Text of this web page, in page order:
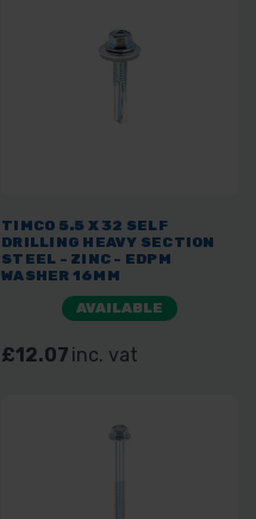
TIMCO 5.5 X 32 SELF
DRILLING HEAVY SECTION
STEEL - ZINC - EDPM
WASHER 16MM
AVAILABLE
£12.07 inc. vat